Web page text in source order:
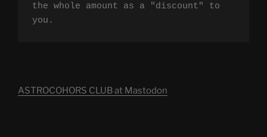
the whole amount as a "discount" to
you.
ASTROCOHORS CLUB at Mastodon